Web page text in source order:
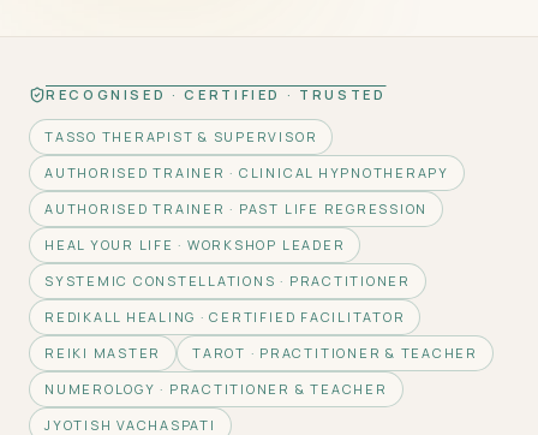
RECOGNISED · CERTIFIED · TRUSTED
TASSO THERAPIST & SUPERVISOR
AUTHORISED TRAINER · CLINICAL HYPNOTHERAPY
AUTHORISED TRAINER · PAST LIFE REGRESSION
HEAL YOUR LIFE · WORKSHOP LEADER
SYSTEMIC CONSTELLATIONS · PRACTITIONER
REDIKALL HEALING · CERTIFIED FACILITATOR
REIKI MASTER
TAROT · PRACTITIONER & TEACHER
NUMEROLOGY · PRACTITIONER & TEACHER
JYOTISH VACHASPATI